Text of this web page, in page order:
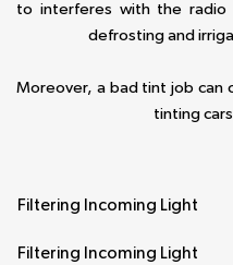
to interferes with the radio
defrosting and
Moreover, a bad tint job can
tinting cars
Filtering Incoming Light
Filtering Incoming Light